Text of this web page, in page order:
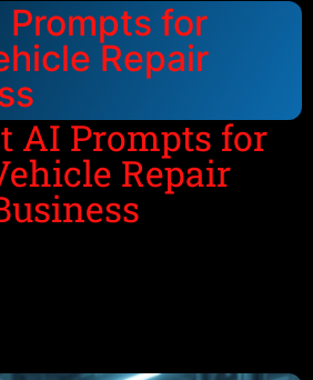
Prompts for
Repair
AI Prompts for
Repair